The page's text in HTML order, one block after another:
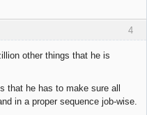
4
other things that he is
that he has to make sure all
in a proper sequence job-wise.